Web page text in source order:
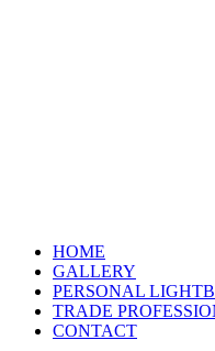
HOME
GALLERY
PERSONAL
TRADE
CONTACT